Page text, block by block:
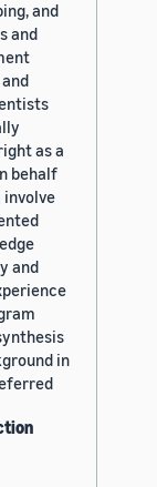
and
and
as a
behalf
and
in